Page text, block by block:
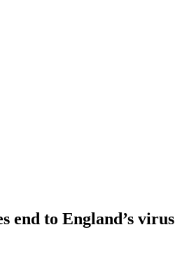
end to England’s virus